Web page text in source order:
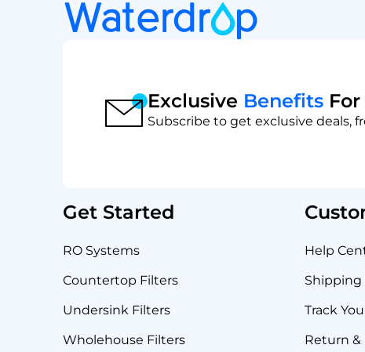
Exclusive Benefits For
Subscribe to get exclusive deals,
Get Started
RO Systems
Countertop Filters
Undersink Filters
Wholehouse Filters
Help
Shipping
Track
Return &